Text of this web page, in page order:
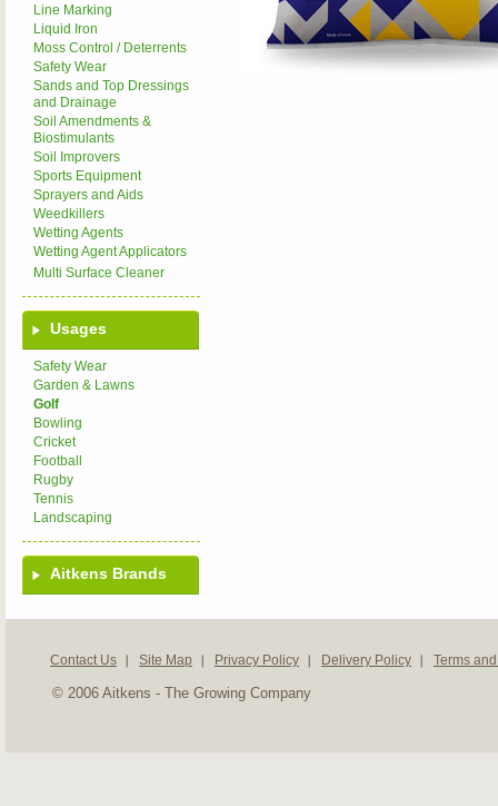
Line Marking
Liquid Iron
Moss Control / Deterrents
Safety Wear
Sands and Top Dressings
and Drainage
Soil Amendments &
Biostimulants
Soil Improvers
Sports Equipment
Sprayers and Aids
Weedkillers
Wetting Agents
Wetting Agent Applicators
Multi Surface Cleaner
Usages
Safety Wear
Garden & Lawns
Golf
Bowling
Cricket
Football
Rugby
Tennis
Landscaping
Aitkens Brands
Contact Us Site Map Privacy Policy Delivery Policy Terms
© 2006 Aitkens - The Growing Company